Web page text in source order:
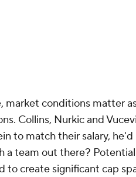
market conditions matter
Collins, Nurkic and
to match their salary,
a team out there?
to create significant cap